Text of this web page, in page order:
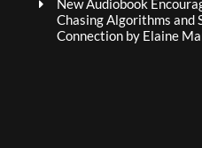
New Audiobook
Chasing Algorithms
Connection by Elaine